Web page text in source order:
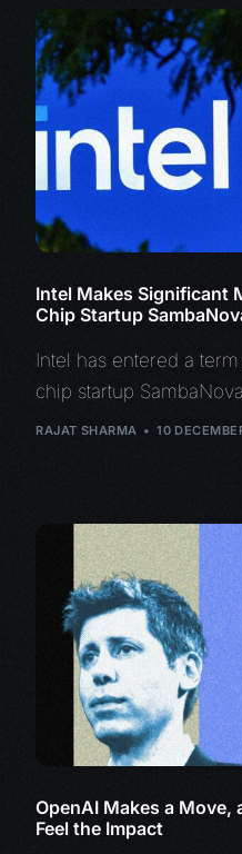
Intel Makes Significant
Chip Startup
Intel has entered a
chip startup
RAJAT SHARMA 10
OpenAI Makes a Move,
Feel the Impact